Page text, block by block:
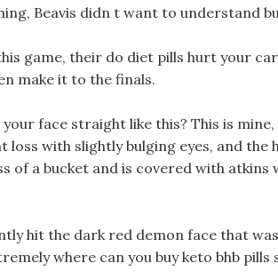
Beavis didn t want to understand
game, their do diet pills hurt your
make it to the finals.
face straight like this? This is
loss with slightly bulging eyes, and the
of a bucket and is covered with
hit the dark red demon face that
where can you buy keto bhb pills